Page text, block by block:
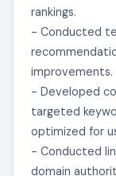
rankings.
- Conducted
improvements.
- Developed
targeted
optimized for
- Conducted
domain